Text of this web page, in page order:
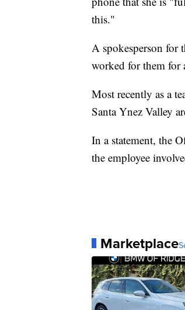
this."
A spokesperson for
worked for them for
Most recently as a
Santa Ynez Valley
In a statement, the
the employee
Marketplace